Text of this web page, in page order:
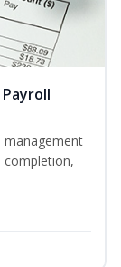
management
completion,